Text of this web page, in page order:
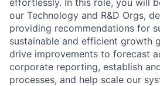
our Technology and R&D Orgs,
providing recommendations for
sustainable and efficient growth
drive improvements to forecast
corporate reporting, establish
processes, and help scale our